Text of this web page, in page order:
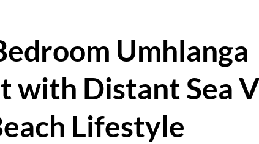
Umhlanga
with Distant Sea
Lifestyle